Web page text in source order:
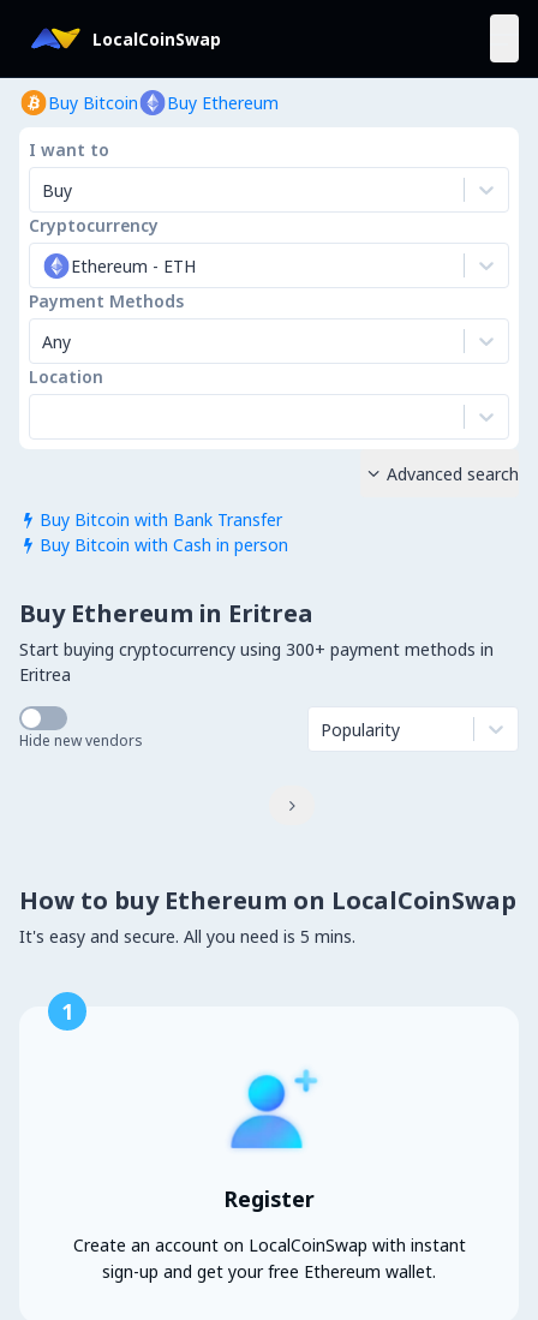
LocalCoinSwap
Buy Bitcoin Buy Ethereum
I want to
Buy
Cryptocurrency
Ethereum - ETH
Payment Methods
Any
Location
 Buy Bitcoin with Bank Transfer
 Buy Bitcoin with Cash in person
 Advanced search
Buy Ethereum in Eritrea
Start buying cryptocurrency using 300+ payment methods in
Eritrea
Hide new vendors Popularity

How to buy Ethereum on LocalCoinSwap
It's easy and secure. All you need is 5 mins.
1
Register
Create an account on LocalCoinSwap with instant
sign-up and get your free Ethereum wallet.